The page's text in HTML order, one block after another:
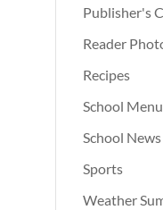
Publisher's
Reader
Recipes
School
School News
Sports
Weather